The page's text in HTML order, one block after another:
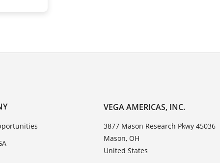
VEGA AMERICAS, INC.
3877 Mason Research Pkwy 45036
Mason, OH
United States